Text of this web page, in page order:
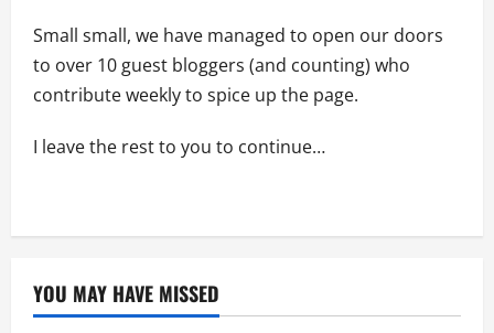
Small small, we have managed to open our doors
to over 10 guest bloggers (and counting) who
contribute weekly to spice up the page.
I leave the rest to you to continue…
YOU MAY HAVE MISSED